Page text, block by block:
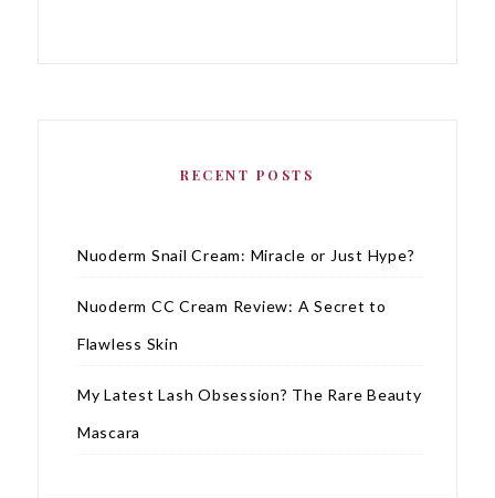
RECENT POSTS
Nuoderm Snail Cream: Miracle or Just Hype?
Nuoderm CC Cream Review: A Secret to
Flawless Skin
My Latest Lash Obsession? The Rare Beauty
Mascara